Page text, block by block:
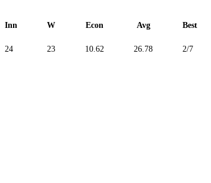
Inn W Econ Avg Best
24 23 10.62 26.78 2/7